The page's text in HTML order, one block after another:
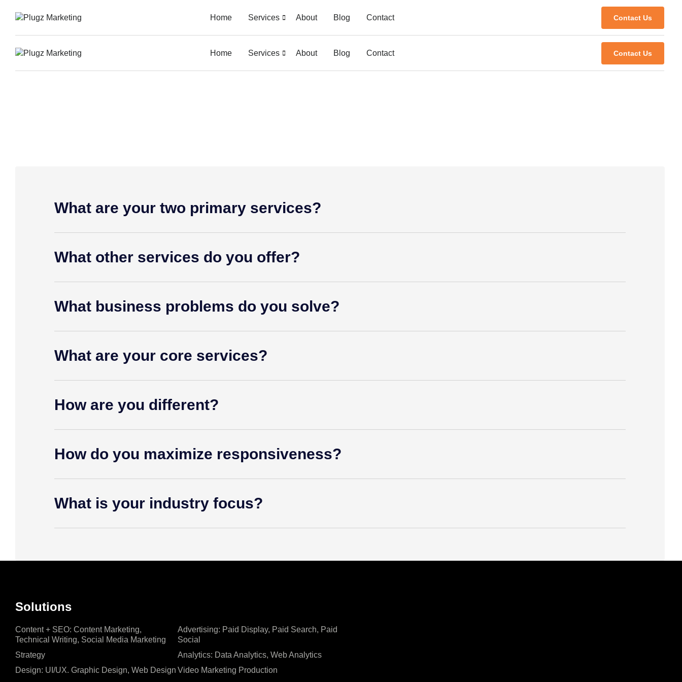
Home Services About Blog Contact Contact Us
Home Services About Blog Contact Contact Us
What are your two primary services?
What other services do you offer?
What business problems do you solve?
What are your core services?
How are you different?
How do you maximize responsiveness?
What is your industry focus?
Solutions
Content + SEO: Content Marketing,
Technical Writing, Social Media Marketing
Strategy
Design: UI/UX. Graphic Design, Web Design
Advertising: Paid Display, Paid Search, Paid
Social
Analytics: Data Analytics, Web Analytics
Video Marketing Production